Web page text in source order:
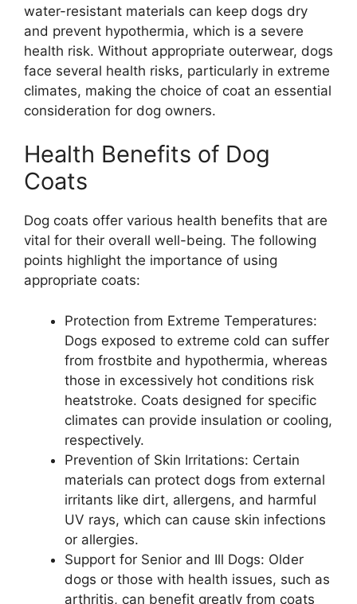
water-resistant materials can keep dogs dry
and prevent hypothermia, which is a severe
health risk. Without appropriate outerwear, dogs
face several health risks, particularly in extreme
climates, making the choice of coat an essential
consideration for dog owners.
Health Benefits of Dog
Coats
Dog coats offer various health benefits that are
vital for their overall well-being. The following
points highlight the importance of using
appropriate coats:
Protection from Extreme Temperatures:
Dogs exposed to extreme cold can suffer
from frostbite and hypothermia, whereas
those in excessively hot conditions risk
heatstroke. Coats designed for specific
climates can provide insulation or cooling,
respectively.
Prevention of Skin Irritations: Certain
materials can protect dogs from external
irritants like dirt, allergens, and harmful
UV rays, which can cause skin infections
or allergies.
Support for Senior and Ill Dogs: Older
dogs or those with health issues, such as
arthritis, can benefit greatly from coats